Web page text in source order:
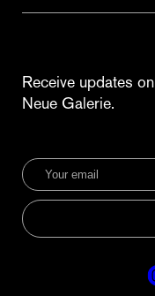
Receive updates
Neue Galerie.